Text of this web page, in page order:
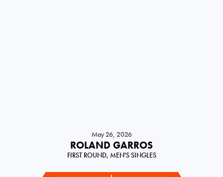
May 26, 2026
ROLAND GARROS
FIRST ROUND, MEN'S SINGLES